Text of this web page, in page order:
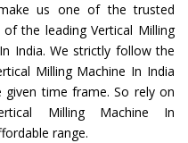
us one of the trusted
the leading Vertical Milling
India. We strictly follow the
Milling Machine In India
time frame. So rely on
Milling Machine In
range.